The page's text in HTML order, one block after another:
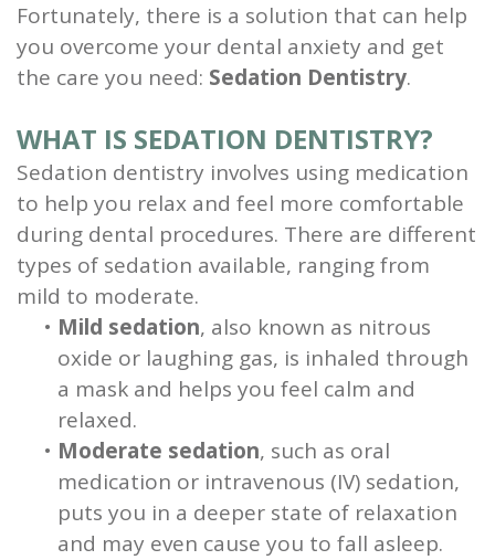
Fortunately, there is a solution that can help
you overcome your dental anxiety and get
the care you need: Sedation Dentistry.
WHAT IS SEDATION DENTISTRY?
Sedation dentistry involves using medication
to help you relax and feel more comfortable
during dental procedures. There are different
types of sedation available, ranging from
mild to moderate.
• Mild sedation, also known as nitrous
oxide or laughing gas, is inhaled through
a mask and helps you feel calm and
relaxed.
• Moderate sedation, such as oral
medication or intravenous (IV) sedation,
puts you in a deeper state of relaxation
and may even cause you to fall asleep.